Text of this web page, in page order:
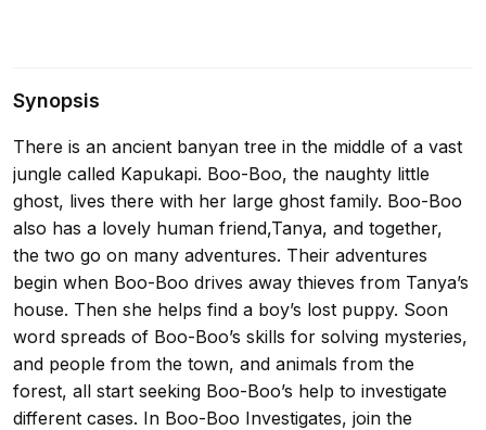
Synopsis
There is an ancient banyan tree in the middle of a vast
jungle called Kapukapi. Boo-Boo, the naughty little
ghost, lives there with her large ghost family. Boo-Boo
also has a lovely human friend,Tanya, and together,
the two go on many adventures. Their adventures
begin when Boo-Boo drives away thieves from Tanya’s
house. Then she helps find a boy’s lost puppy. Soon
word spreads of Boo-Boo’s skills for solving mysteries,
and people from the town, and animals from the
forest, all start seeking Boo-Boo’s help to investigate
different cases. In Boo-Boo Investigates, join the